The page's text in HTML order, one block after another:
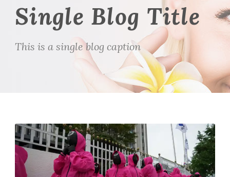
Single Blog Title
This is a single blog caption